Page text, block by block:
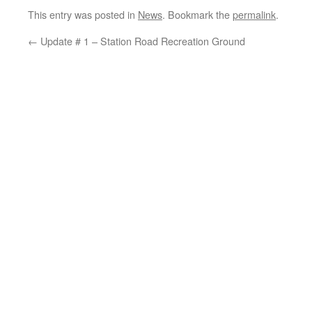
This entry was posted in News. Bookmark thepermalink.
← Update # 1 – Station Road Recreation Ground